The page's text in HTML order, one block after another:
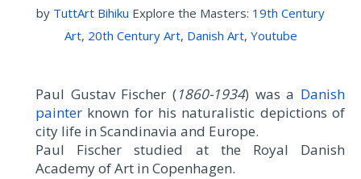
by TuttArt Bihiku Explore the Masters: 19th Century
Art, 20th Century Art, Danish Art, Youtube
Paul Gustav Fischer (1860-1934) was a Danish
painter known for his naturalistic depictions of
city life in Scandinavia and Europe.
Paul Fischer studied at the Royal Danish
Academy of Art in Copenhagen.